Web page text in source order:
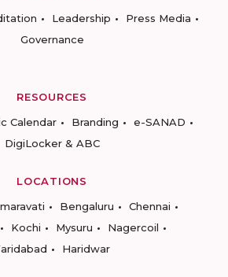
Leadership
Press Media
Governance
RESOURCES
Calendar Branding
e-SANAD
DigiLocker & ABC
LOCATIONS
Bengaluru
Chennai
Kochi Mysuru
Nagercoil
Haridwar